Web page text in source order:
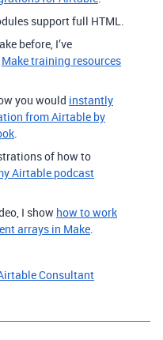
support full HTML.
before, I’ve
Make training resources
you would instantly
from Airtable by
.
of how to
Airtable podcast
I show how to work
arrays in Make.
Consultant